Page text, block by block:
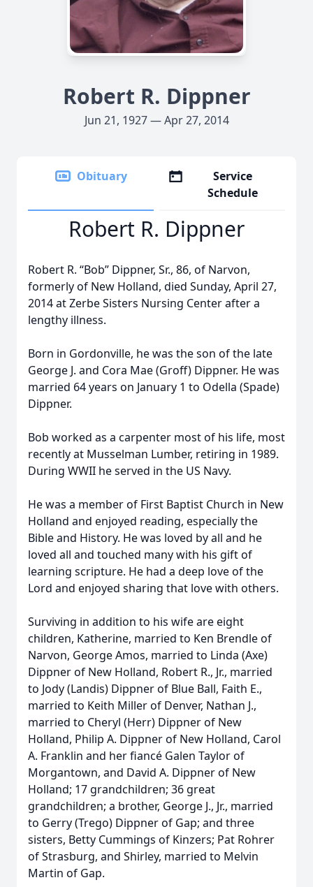
Robert R. Dippner
Jun 21, 1927 — Apr 27, 2014
Obituary
Service
Schedule
Robert R. Dippner
Robert R. “Bob” Dippner, Sr., 86, of Narvon,
formerly of New Holland, died Sunday, April 27,
2014 at Zerbe Sisters Nursing Center after a
lengthy illness.
Born in Gordonville, he was the son of the late
George J. and Cora Mae (Groff) Dippner. He was
married 64 years on January 1 to Odella (Spade)
Dippner.
Bob worked as a carpenter most of his life, most
recently at Musselman Lumber, retiring in 1989.
During WWII he served in the US Navy.
He was a member of First Baptist Church in New
Holland and enjoyed reading, especially the
Bible and History. He was loved by all and he
loved all and touched many with his gift of
learning scripture. He had a deep love of the
Lord and enjoyed sharing that love with others.
Surviving in addition to his wife are eight
children, Katherine, married to Ken Brendle of
Narvon, George Amos, married to Linda (Axe)
Dippner of New Holland, Robert R., Jr., married
to Jody (Landis) Dippner of Blue Ball, Faith E.,
married to Keith Miller of Denver, Nathan J.,
married to Cheryl (Herr) Dippner of New
Holland, Philip A. Dippner of New Holland, Carol
A. Franklin and her fiancé Galen Taylor of
Morgantown, and David A. Dippner of New
Holland; 17 grandchildren; 36 great
grandchildren; a brother, George J., Jr., married
to Gerry (Trego) Dippner of Gap; and three
sisters, Betty Cummings of Kinzers; Pat Rohrer
of Strasburg, and Shirley, married to Melvin
Martin of Gap.